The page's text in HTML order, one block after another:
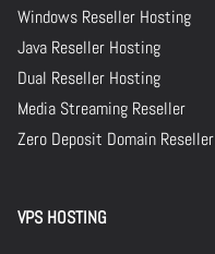
Windows Reseller Hosting
Java Reseller Hosting
Dual Reseller Hosting
Media Streaming Reseller
Zero Deposit Domain Reseller
VPS HOSTING